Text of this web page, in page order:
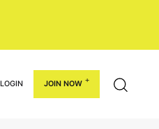
LOGIN JOIN NOW